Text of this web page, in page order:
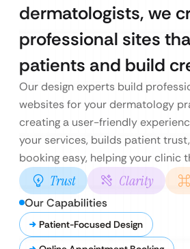
dermatologists, we
professional sites
patients and build
Our design experts build
websites for your dermatology
creating a user-friendly
your services, builds patient
booking easy, helping your clinic
Trust Clarity
Our Capabilities
Patient-Focused Design